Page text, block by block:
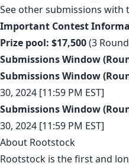
See other submissions with
Important Contest
Prize pool: $17,500(3
Submissions Window
Submissions Window
30, 2024 [11:59 PM EST]
Submissions Window
30, 2024 [11:59 PM EST]
About Rootstock
Rootstock is the first and